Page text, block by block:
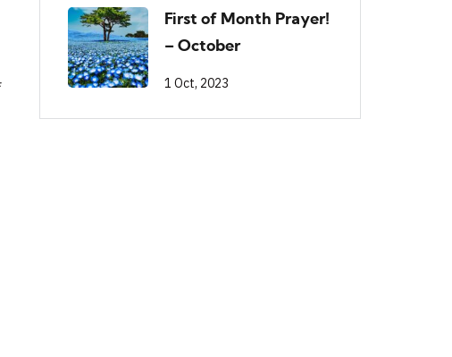
First of Month Prayer!
– October
1 Oct, 2023